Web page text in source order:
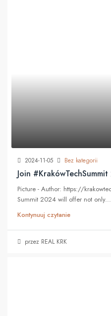
2024-11-05 Bez kategorii
Join
Picture - Author: https://
Summit 2024 will offer not only...
Kontynuuj czytanie
przez REAL KRK